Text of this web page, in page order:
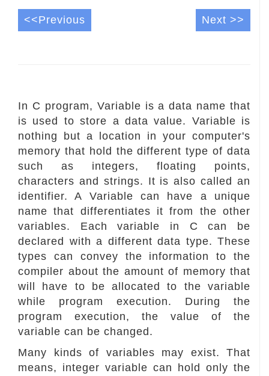
<<Previous Next >>
In C program, Variable is a data name that
is used to store a data value. Variable is
nothing but a location in your computer's
memory that hold the different type of data
such as integers, floating points,
characters and strings. It is also called an
identifier. A Variable can have a unique
name that differentiates it from the other
variables. Each variable in C can be
declared with a different data type. These
types can convey the information to the
compiler about the amount of memory that
will have to be allocated to the variable
while program execution. During the
program execution, the value of the
variable can be changed.
Many kinds of variables may exist. That
means, integer variable can hold only the